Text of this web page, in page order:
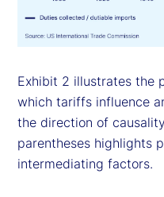
Exhibit 2 illustrates the
which tariffs influence
the direction of
parentheses highlights
intermediating factors.